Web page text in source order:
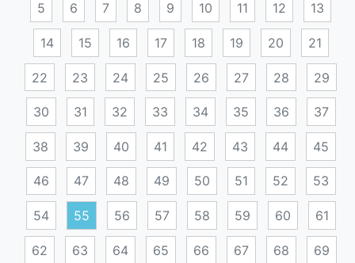
5 6 7 8 9 10 11 12 13
14 15 16 17 18 19 20 21
22 23 24 25 26 27 28 29
30 31 32 33 34 35 36 37
38 39 40 41 42 43 44 45
46 47 48 49 50 51 52 53
54 55 56 57 58 59 60 61
62 63 64 65 66 67 68 69